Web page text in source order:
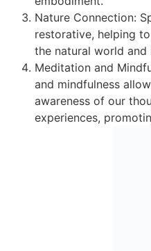
Nature Connection:
restorative, helping
the natural world and
Meditation and
and mindfulness
awareness of our
experiences,